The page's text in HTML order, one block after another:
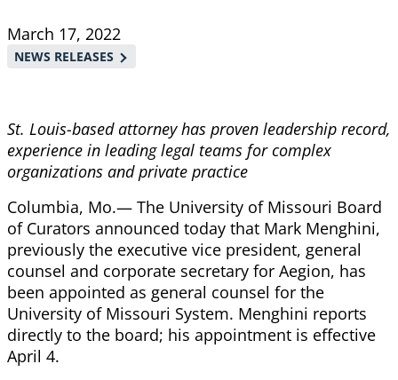
Breadcrumb
March 17, 2022
NEWS RELEASES
St. Louis-based attorney has proven leadership record,
experience in leading legal teams for complex
organizations and private practice
Columbia, Mo.— The University of Missouri Board
of Curators announced today that Mark Menghini,
previously the executive vice president, general
counsel and corporate secretary for Aegion, has
been appointed as general counsel for the
University of Missouri System. Menghini reports
directly to the board; his appointment is effective
April 4.